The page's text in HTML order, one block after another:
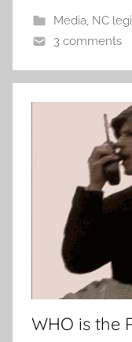
Media, NC
3 comments
WHO is the